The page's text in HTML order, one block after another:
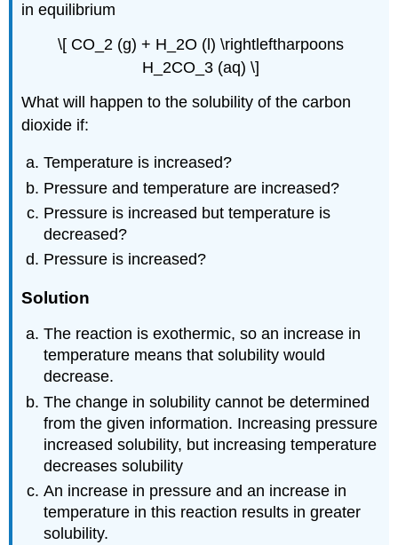
in equilibrium
\[ CO_2 (g) + H_2O (l) \rightleftharpoons
H_2CO_3 (aq) \]
What will happen to the solubility of the carbon
dioxide if:
Temperature is increased?
Pressure and temperature are increased?
Pressure is increased but temperature is
decreased?
Pressure is increased?
Solution
The reaction is exothermic, so an increase in
temperature means that solubility would
decrease.
The change in solubility cannot be determined
from the given information. Increasing pressure
increased solubility, but increasing temperature
decreases solubility
An increase in pressure and an increase in
temperature in this reaction results in greater
solubility.